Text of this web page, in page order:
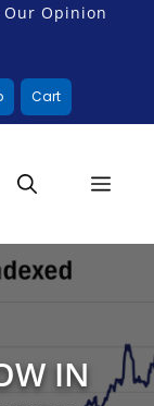
Our Opinion
Cart
IN